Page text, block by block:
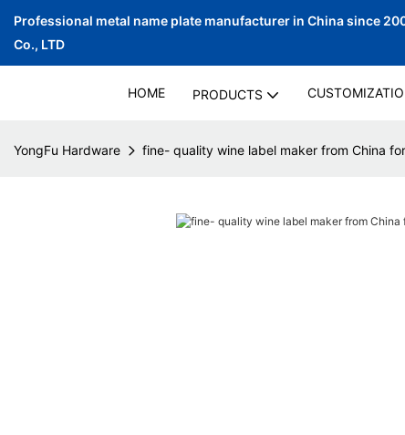
Professional metal name plate manufacturer in China since
Co., LTD
HOME PRODUCTS
YongFu Hardware fine- quality wine label maker from China